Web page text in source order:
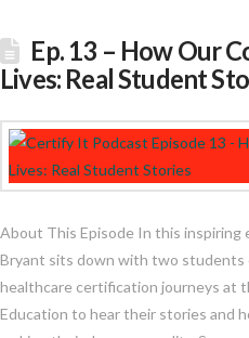
Ep. 13 – How Our
Lives: Real Student
About This Episode In this
Bryant sits down with two
healthcare certification journeys at
Education to hear their stories and